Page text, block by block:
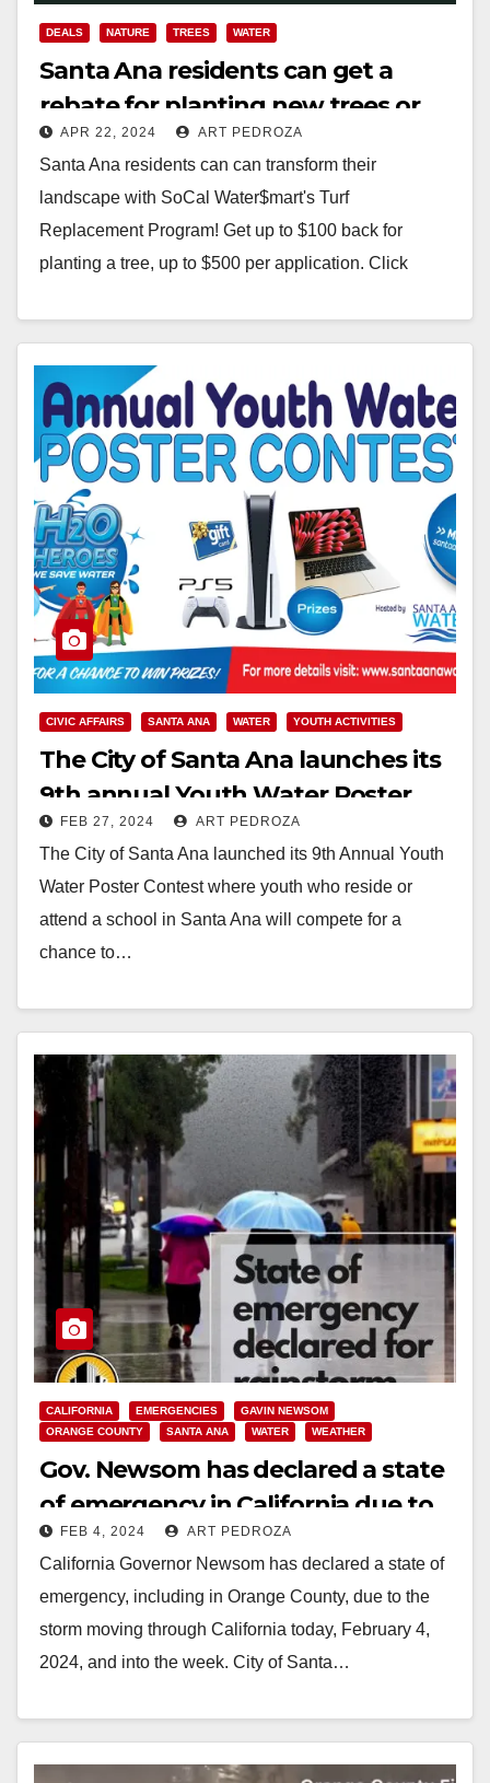
DEALS NATURE TREES WATER
Santa Ana residents can get a
rebate for planting new trees or
replacing their grass lawns
APR 22, 2024 ART PEDROZA
Santa Ana residents can can transform their
landscape with SoCal Water$mart's Turf
Replacement Program! Get up to $100 back for
planting a tree, up to $500 per application. Click
Read More
CIVIC AFFAIRS SANTA ANA WATER YOUTH ACTIVITIES
The City of Santa Ana launches its
9th annual Youth Water Poster
Contest
FEB 27, 2024 ART PEDROZA
The City of Santa Ana launched its 9th Annual Youth
Water Poster Contest where youth who reside or
attend a school in Santa Ana will compete for a
chance to…
CALIFORNIA EMERGENCIES
GAVIN NEWSOM
ORANGE COUNTY
SANTA ANA WATER WEATHER
Gov. Newsom has declared a state
of emergency in California due to
the rainstorm
FEB 4, 2024 ART PEDROZA
California Governor Newsom has declared a state of
emergency, including in Orange County, due to the
storm moving through California today, February 4,
2024, and into the week. City of Santa…